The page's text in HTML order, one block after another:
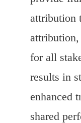
attribution
for all
results in
enhanced
shared